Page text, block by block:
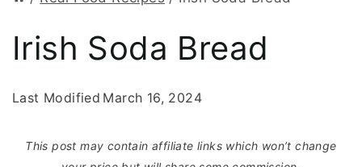
Irish Soda Bread
Last Modified March 16, 2024
This post may contain affiliate links which won’t change